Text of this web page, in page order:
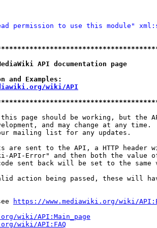
permission to use this module"
API documentation page
and Examples:
wiki/API
page should be working, but the
and may change at any time.
mailing list for any updates.
are sent to the API, a HTTP header
API-Error" and then both the value
sent back will be set to the same
action being passed, these will
https://www.mediawiki.org/wiki/
wiki/API:Main_page
wiki/API:FAQ